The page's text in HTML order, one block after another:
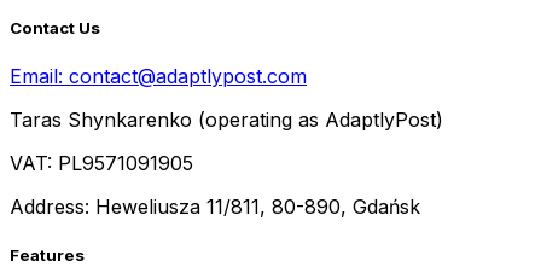
Contact Us
Email: contact@adaptlypost.com
Taras Shynkarenko (operating as AdaptlyPost)
VAT: PL9571091905
Address: Heweliusza 11/811, 80-890, Gdańsk
Features